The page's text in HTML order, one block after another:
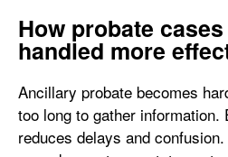
How probate
handled more
Ancillary probate becomes
too long to gather
reduces delays and